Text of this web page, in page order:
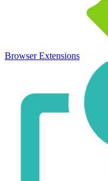
Browser Extensions